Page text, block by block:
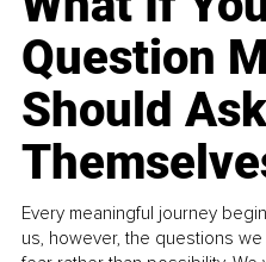
Question
Should
Every meaningful journey
us, however, the questions